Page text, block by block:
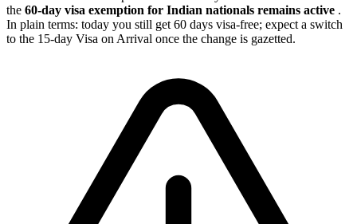
the 60-day visa exemption for Indian nationals remains active .
In plain terms: today you still get 60 days visa-free; expect a switch
to the 15-day Visa on Arrival once the change is gazetted.